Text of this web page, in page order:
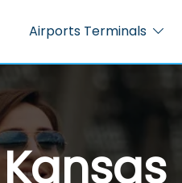
Airports Terminals